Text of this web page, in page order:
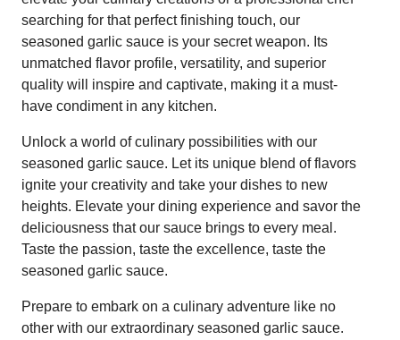
searching for that perfect finishing touch, our
seasoned garlic sauce is your secret weapon. Its
unmatched flavor profile, versatility, and superior
quality will inspire and captivate, making it a must-
have condiment in any kitchen.
Unlock a world of culinary possibilities with our
seasoned garlic sauce. Let its unique blend of flavors
ignite your creativity and take your dishes to new
heights. Elevate your dining experience and savor the
deliciousness that our sauce brings to every meal.
Taste the passion, taste the excellence, taste the
seasoned garlic sauce.
Prepare to embark on a culinary adventure like no
other with our extraordinary seasoned garlic sauce.